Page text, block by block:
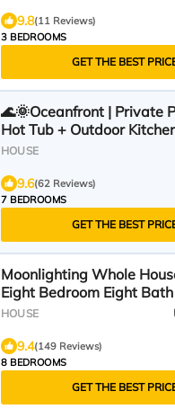
9.8(11 Reviews)
3 BEDROOMS
GET THE BEST
🌊🌞Oceanfront | Private
Hot Tub + Outdoor
Oasis
HOUSE
9.6(62 Reviews)
7 BEDROOMS
GET THE BEST
Moonlighting Whole
Eight Bedroom Eight
w/pool
HOUSE
9.4(149 Reviews)
8 BEDROOMS
GET THE BEST